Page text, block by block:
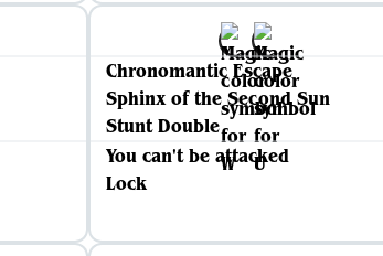
Chronomantic Escape
Sphinx of the Second Sun
Stunt Double
You can't be attacked
Lock